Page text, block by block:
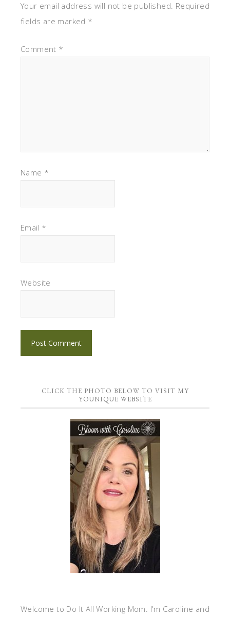
Your email address will not be published. Required
fields are marked *
Comment *
Name *
Email *
Website
CLICK THE PHOTO BELOW TO VISIT MY
YOUNIQUE WEBSITE
Welcome to Do It All Working Mom. I'm Caroline and